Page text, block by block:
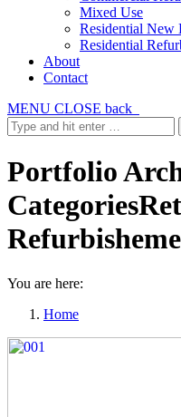
Mixed Use
Residential New
Residential
About
Contact
MENU CLOSE back
Portfolio
You are here:
Home